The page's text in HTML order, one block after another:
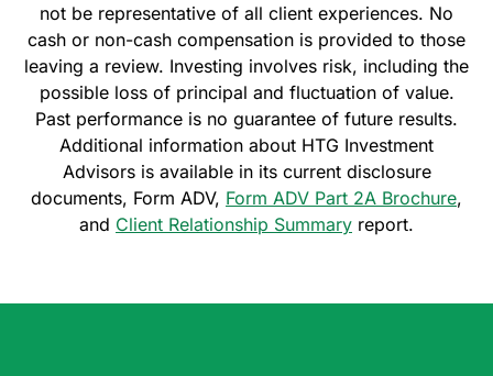
not be representative of all client experiences. No
cash or non-cash compensation is provided to those
leaving a review. Investing involves risk, including the
possible loss of principal and fluctuation of value.
Past performance is no guarantee of future results.
Additional information about HTG Investment
Advisors is available in its current disclosure
documents, Form ADV, Form ADV Part 2A Brochure,
and Client Relationship Summary report.